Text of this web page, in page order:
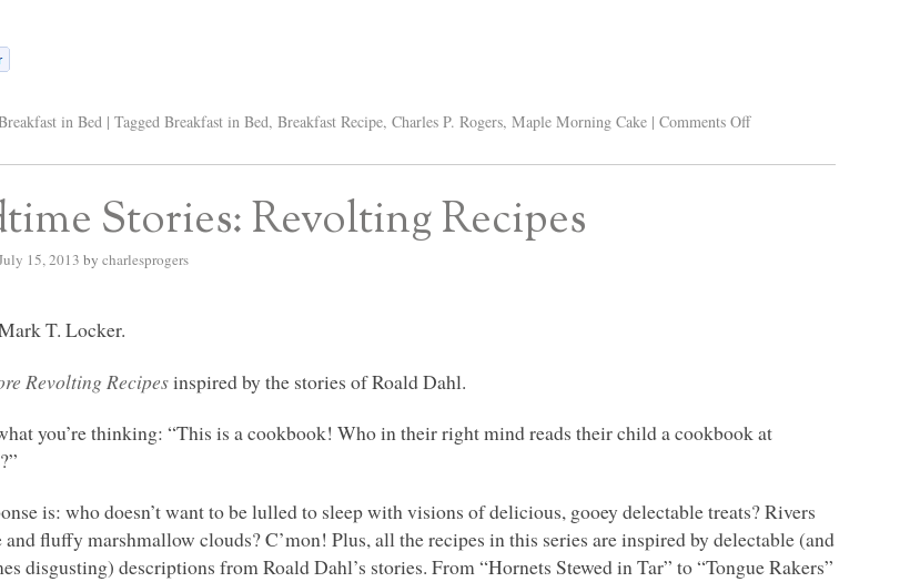
in Bed | Tagged Breakfast in Bed,Breakfast Recipe,Charles P. Rogers,Maple Morning Cake | Comments Off
Stories: Revolting Recipes
15, 2013 by charlesprogers
T. Locker.
Revolting Recipesinspired by the stories of Roald Dahl.
you’re thinking: “This is a cookbook! Who in their right mind reads their child a cookbook at
is: who doesn’t want to be lulled to sleep with visions of delicious, gooey delectable treats? Rivers
fluffy marshmallow clouds? C’mon! Plus, all the recipes in this series are inspired by delectable (and
disgusting) descriptions from Roald Dahl’s stories. From “Hornets Stewed in Tar” to “Tongue Rakers”